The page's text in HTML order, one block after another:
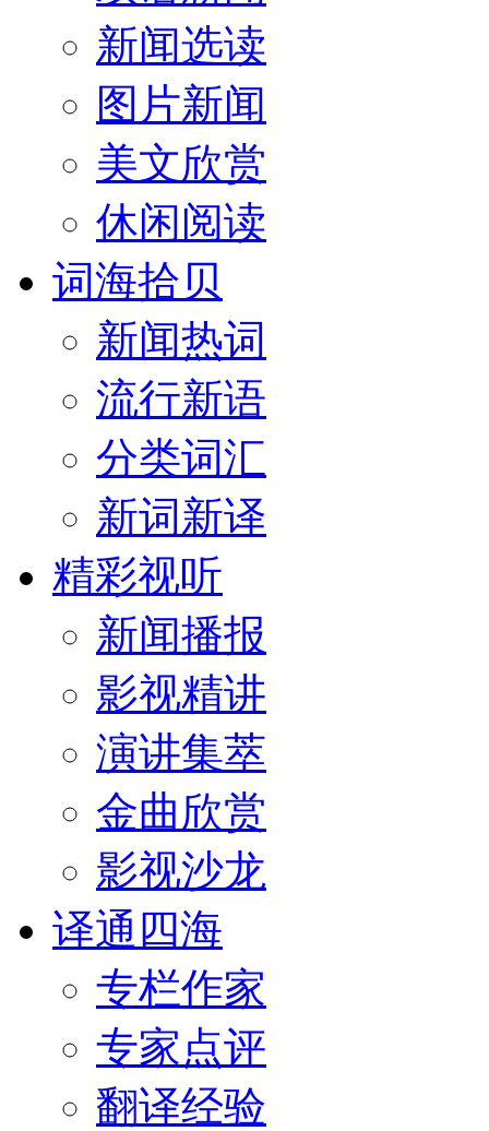
新闻选读
图片新闻
美文欣赏
休闲阅读
词海拾贝
新闻热词
流行新语
分类词汇
新词新译
精彩视听
新闻播报
影视精讲
演讲集萃
金曲欣赏
影视沙龙
译通四海
专栏作家
专家点评
翻译经验